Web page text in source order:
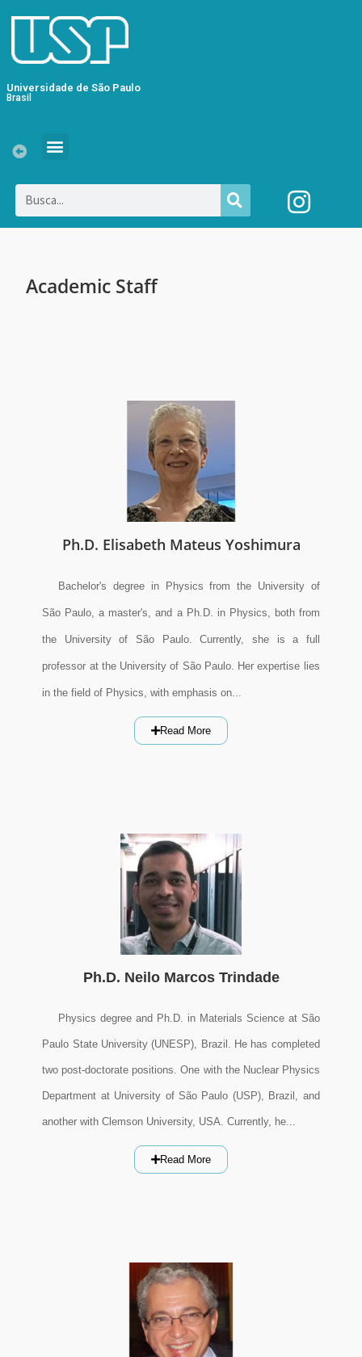
Universidade de São Paulo
Brasil
Academic Staff
Ph.D. Elisabeth Mateus Yoshimura
Bachelor's degree in Physics from the University of
São Paulo, a master's, and a Ph.D. in Physics, both from
the University of São Paulo. Currently, she is a full
professor at the University of São Paulo. Her expertise lies
in the field of Physics, with emphasis on...
Read More
Ph.D. Neilo Marcos Trindade
Physics degree and Ph.D. in Materials Science at São
Paulo State University (UNESP), Brazil. He has completed
two post-doctorate positions. One with the Nuclear Physics
Department at University of São Paulo (USP), Brazil, and
another with Clemson University, USA. Currently, he...
Read More